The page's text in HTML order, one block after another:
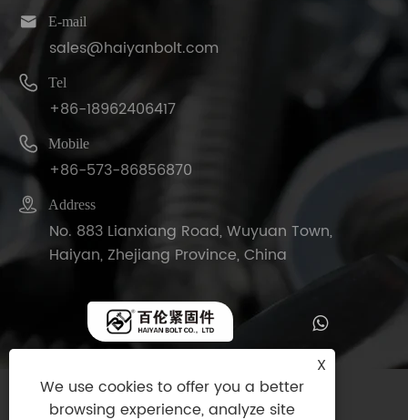
 E-mail
sales@haiyanbolt.com
 Tel
+86-18962406417
 Mobile
+86-573-86856870
 Address
No. 883 Lianxiang Road, Wuyuan Town,
Haiyan, Zhejiang Province, China
Copyright © 2025 Haiyan Bolt Co., Ltd. All
X
We use cookies to offer you a better
browsing experience, analyze site